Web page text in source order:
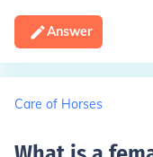
Answer
Care of Horses